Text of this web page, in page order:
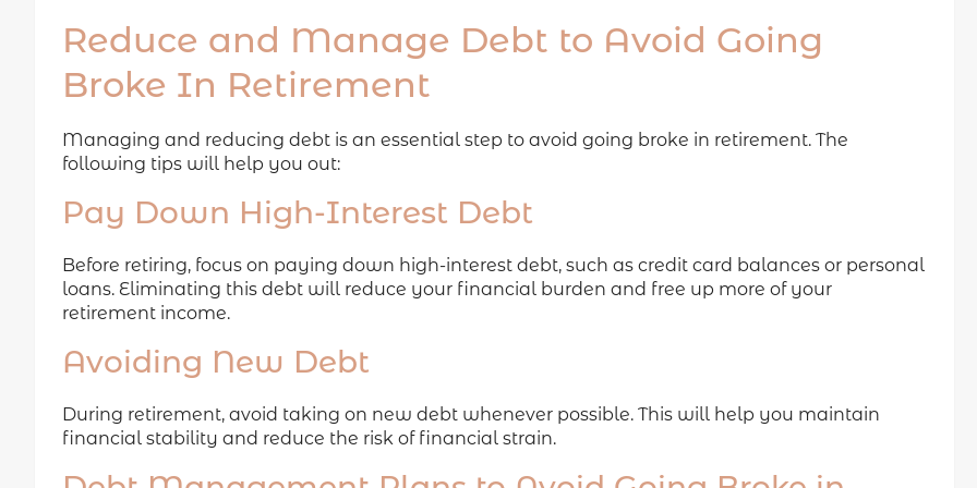
Reduce and Manage Debt to Avoid Going
Broke In Retirement
Managing and reducing debt is an essential step to avoid going broke in retirement. The
following tips will help you out:
Pay Down High-Interest Debt
Before retiring, focus on paying down high-interest debt, such as credit card balances or personal
loans. Eliminating this debt will reduce your financial burden and free up more of your
retirement income.
Avoiding New Debt
During retirement, avoid taking on new debt whenever possible. This will help you maintain
financial stability and reduce the risk of financial strain.